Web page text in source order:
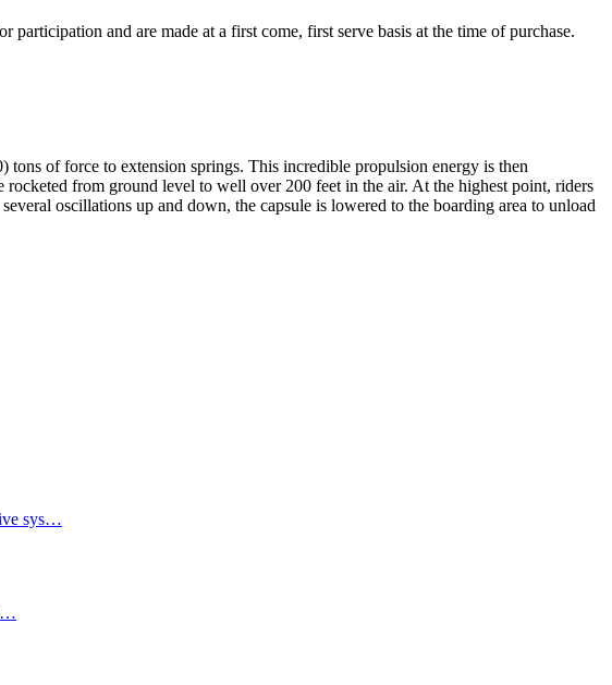
and are made at a first come, first serve basis at the time of purchase.
of force to extension springs. This incredible propulsion energy is then
from ground level to well over 200 feet in the air. At the highest point, riders
oscillations up and down, the capsule is lowered to the boarding area to unload
sys…